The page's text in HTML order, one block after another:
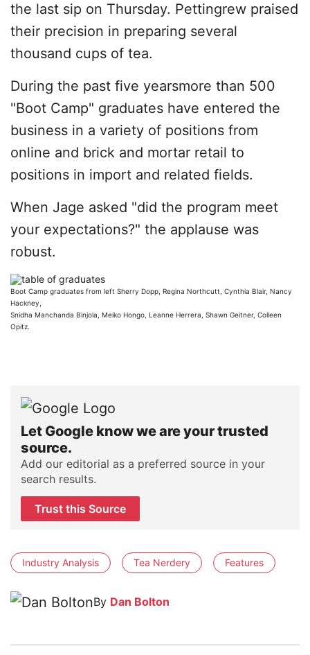
the last sip on Thursday. Pettingrew praised
their precision in preparing several
thousand cups of tea.
During the past five yearsmore than 500
"Boot Camp" graduates have entered the
business in a variety of positions from
online and brick and mortar retail to
positions in import and related fields.
When Jage asked "did the program meet
your expectations?" the applause was
robust.
Boot Camp graduates from left Sherry Dopp, Regina Northcutt, Cynthia Blair, Nancy
Hackney,
Snidha Manchanda Binjola, Meiko Hongo, Leanne Herrera, Shawn Geitner, Colleen
Opitz.
Let Google know we are your trusted
source.
Add our editorial as a preferred source in your
search results.
Trust this Source
Industry Analysis Tea Nerdery Features
By Dan Bolton